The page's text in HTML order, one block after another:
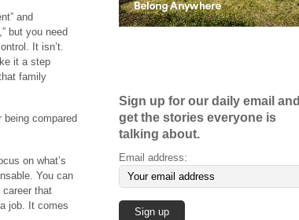
and
but you need
It isn’t.
it a step
family
compared
on what’s
You can
career that
job. It comes
Sign up for our daily email and
get the stories everyone is
talking about.
Email address: